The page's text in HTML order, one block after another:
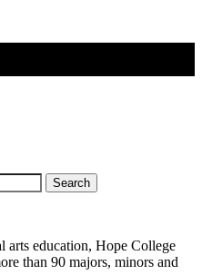
Search
arts education, Hope College
than 90 majors, minors and